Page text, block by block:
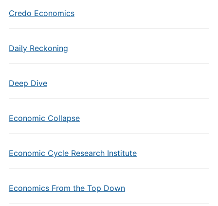
Credo Economics
Daily Reckoning
Deep Dive
Economic Collapse
Economic Cycle Research Institute
Economics From the Top Down